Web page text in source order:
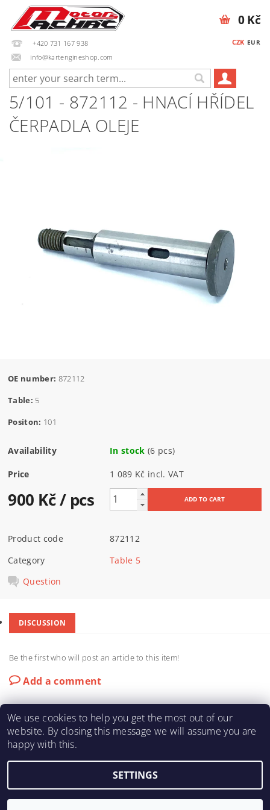
+420 731 167 938
info@kartengineshop.com
CZK EUR
0 Kč
5/101 - 872112 - HNACÍ HŘÍDEL
ČERPADLA OLEJE
OE number: 872112
Table: 5
Positon: 101
Availability In stock (6 pcs)
Price 1 089 Kč incl. VAT
900 Kč/ pcs
Product code
872112
Category
Table 5
Question
DISCUSSION
Be the first who will post an article to this item!
Add a comment
KARTING-FIA
2026 ©KART ENGINE SHOP, all rights reserved.
We use cookies to help you get the most out of our
website. By closing this message we will assume you are
happy with this.
SETTINGS